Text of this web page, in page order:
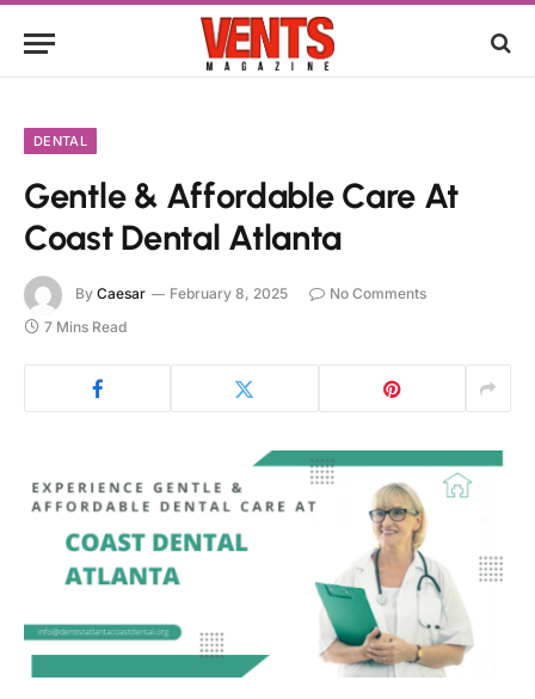
DENTAL
Gentle & Affordable Care At
Coast Dental Atlanta
By Caesar February 8, 2025
No Comments
7 Mins Read